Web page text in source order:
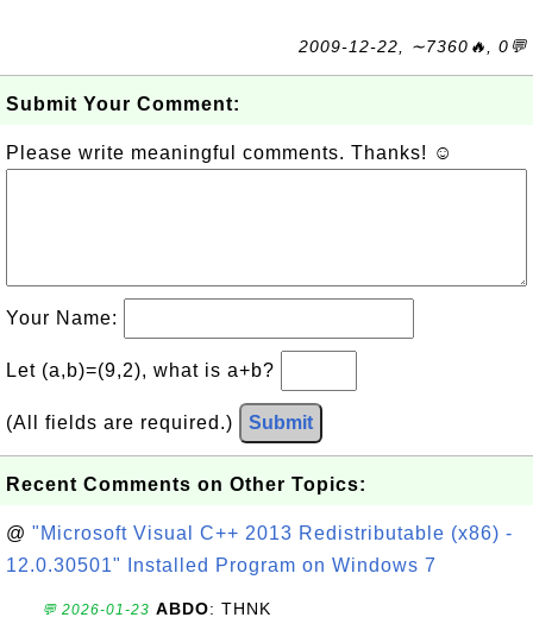
2009-12-22, ∼7360🔥, 0💬
Submit Your Comment:
Please write meaningful comments. Thanks! ☺
Your Name:
Let (a,b)=(9,2), what is a+b?
(All fields are required.) Submit
Recent Comments on Other Topics:
@ "Microsoft Visual C++ 2013 Redistributable (x86) -
12.0.30501" Installed Program on Windows 7
💬 2026-01-23 ABDO: THNK